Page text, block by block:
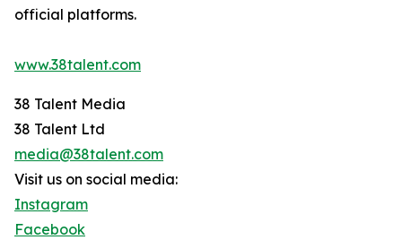
official platforms.
www.38talent.com
38 Talent Media
38 Talent Ltd
media@38talent.com
Visit us on social media:
Instagram
Facebook